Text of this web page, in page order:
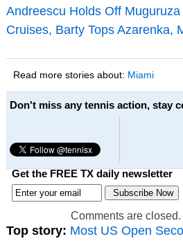
Andreescu Holds Off
Cruises, Barty Tops Azarenka,
Read more stories about: Miami
Don't miss any tennis action, stay
Get the FREE TX daily newsletter
Comments are closed.
Top story: Most US Open